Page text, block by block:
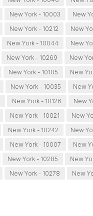
New York - 10003 New
New York - 10212 New
New York - 10044 New
New York - 10269 New
New York - 10105 New
New York - 10035 New
New York - 10126 New
New York - 10021 New
New York - 10242 New
New York - 10007 New
New York - 10285 New
New York - 10278 New